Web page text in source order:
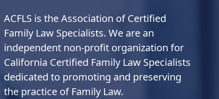
ACFLS is the Association of Certified
Family Law Specialists. We are an
independent non-profit organization for
California Certified Family Law Specialists
dedicated to promoting and preserving
the practice of Family Law.